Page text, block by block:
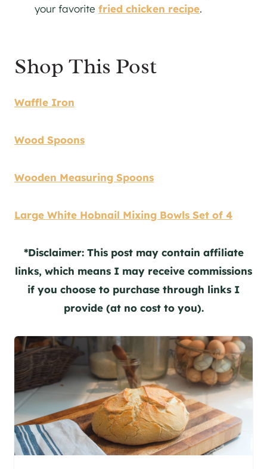
your favorite fried chicken recipe.
Shop This Post
Waffle Iron
Wood Spoons
Wooden Measuring Spoons
Large White Hobnail Mixing Bowls Set of 4
*Disclaimer: This post may contain affiliate
links, which means I may receive commissions
if you choose to purchase through links I
provide (at no cost to you).